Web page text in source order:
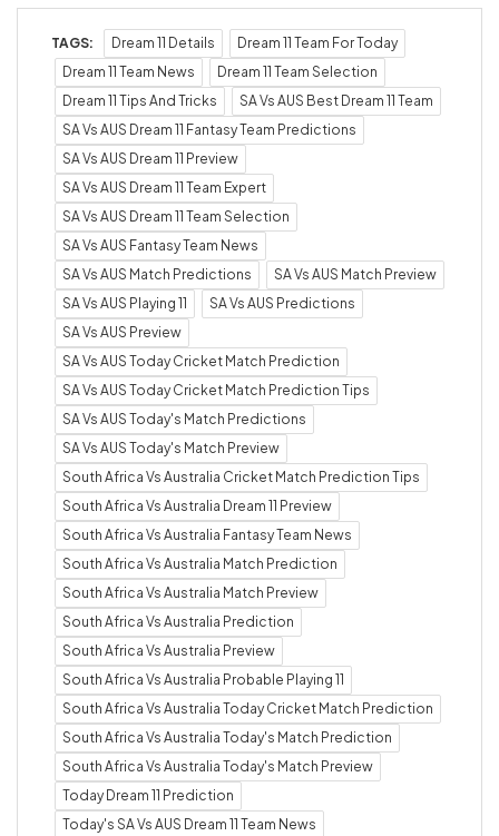
TAGS: Dream 11 Details
Dream 11 Team For Today
Dream 11 Team News
Dream 11 Team Selection
Dream 11 Tips And Tricks
SA Vs AUS Best Dream 11 Team
SA Vs AUS Dream 11 Fantasy Team Predictions
SA Vs AUS Dream 11 Preview
SA Vs AUS Dream 11 Team Expert
SA Vs AUS Dream 11 Team Selection
SA Vs AUS Fantasy Team News
SA Vs AUS Match Predictions
SA Vs AUS Match Preview
SA Vs AUS Playing 11
SA Vs AUS Predictions
SA Vs AUS Preview
SA Vs AUS Today Cricket Match Prediction
SA Vs AUS Today Cricket Match Prediction Tips
SA Vs AUS Today's Match Predictions
SA Vs AUS Today's Match Preview
South Africa Vs Australia Cricket Match Prediction Tips
South Africa Vs Australia Dream 11 Preview
South Africa Vs Australia Fantasy Team News
South Africa Vs Australia Match Prediction
South Africa Vs Australia Match Preview
South Africa Vs Australia Prediction
South Africa Vs Australia Preview
South Africa Vs Australia Probable Playing 11
South Africa Vs Australia Today Cricket Match Prediction
South Africa Vs Australia Today's Match Prediction
South Africa Vs Australia Today's Match Preview
Today Dream 11 Prediction
Today's SA Vs AUS Dream 11 Team News